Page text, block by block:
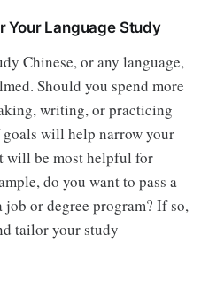
Your Language Study
Chinese, or any language,
Should you spend more
writing, or practicing
will help narrow your
will be most helpful for
do you want to pass a
or degree program? If so,
tailor your study